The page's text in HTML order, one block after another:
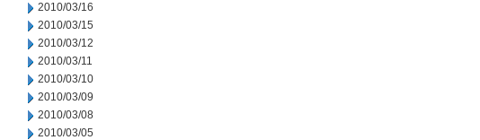
2010/03/16
2010/03/15
2010/03/12
2010/03/11
2010/03/10
2010/03/09
2010/03/08
2010/03/05